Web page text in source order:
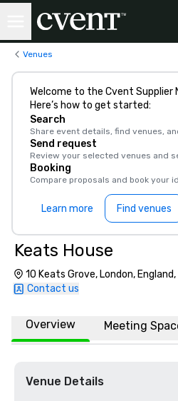
Venues
Welcome to the Cvent Supplier
Here’s how to get started:
Search
Share event details, find venues,
Send request
Review your selected venues and
Booking
Compare proposals and book your
Learn more Find venues
Keats House
10 Keats Grove, London, England,
Contact us
Overview Meeting
Venue Details